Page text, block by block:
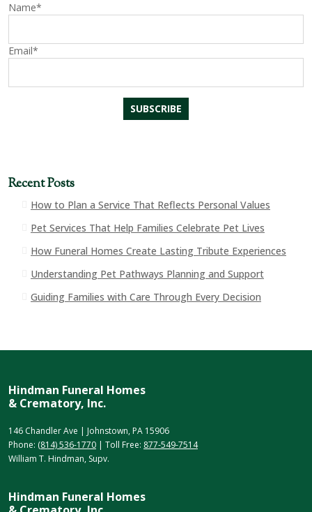
Name*
Email*
Recent Posts
How to Plan a Service That Reflects Personal Values
Pet Services That Help Families Celebrate Pet Lives
How Funeral Homes Create Lasting Tribute Experiences
Understanding Pet Pathways Planning and Support
Guiding Families with Care Through Every Decision
Hindman Funeral Homes
& Crematory, Inc.
146 Chandler Ave | Johnstown, PA 15906
Phone: (814) 536-1770 | Toll Free: 877-549-7514
William T. Hindman, Supv.
Hindman Funeral Homes